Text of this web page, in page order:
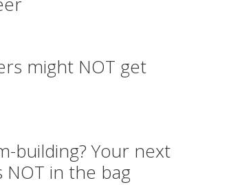
might NOT get
building? Your next
in the bag